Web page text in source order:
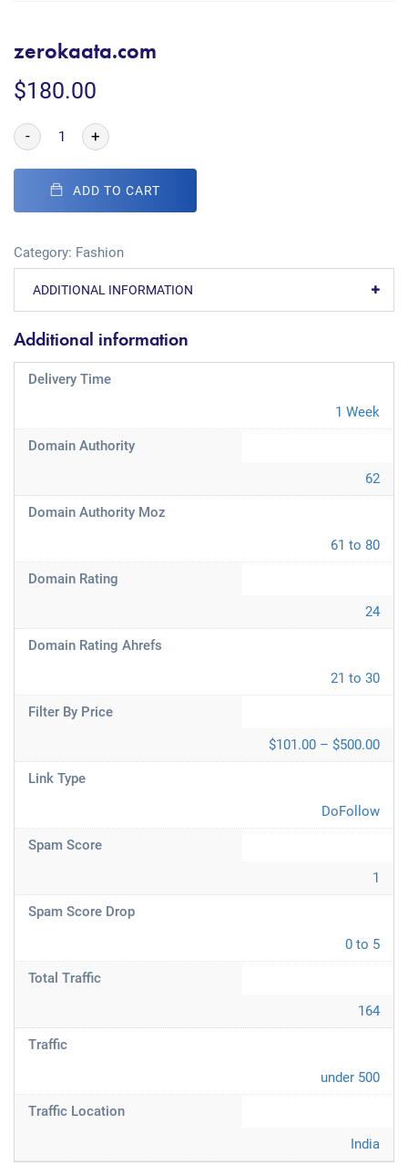
zerokaata.com
$180.00
- +
ADD TO CART
Category: Fashion
ADDITIONAL INFORMATION
Additional information
Delivery Time
1 Week
Domain Authority
62
Domain Authority Moz
61 to 80
Domain Rating
24
Domain Rating Ahrefs
21 to 30
Filter By Price
$101.00 – $500.00
Link Type
DoFollow
Spam Score
1
Spam Score Drop
0 to 5
Total Traffic
164
Traffic
under 500
Traffic Location
India